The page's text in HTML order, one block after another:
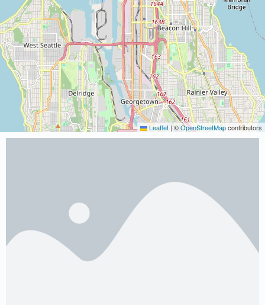
Leaflet | ©OpenStreetMapcontributors